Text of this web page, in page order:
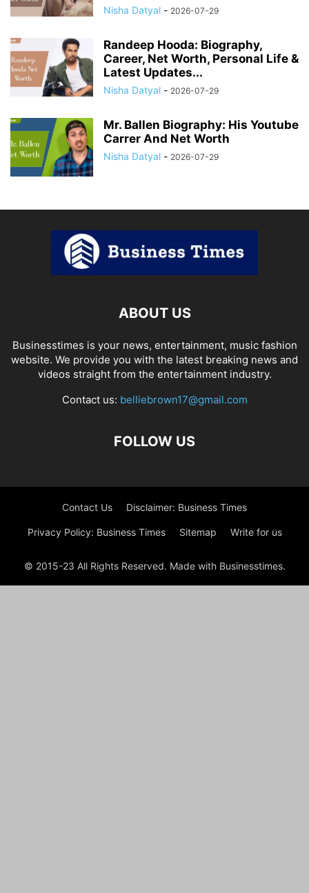
Nisha Datyal - 2026-07-29
Randeep Hooda: Biography,
Career, Net Worth, Personal Life &
Latest Updates...
Nisha Datyal - 2026-07-29
Mr. Ballen Biography: His Youtube
Carrer And Net Worth
Nisha Datyal - 2026-07-29
ABOUT US
Businesstimes is your news, entertainment, music fashion
website. We provide you with the latest breaking news and
videos straight from the entertainment industry.
Contact us: belliebrown17@gmail.com
FOLLOW US
Contact Us Disclaimer: Business Times
Privacy Policy: Business Times Sitemap Write for us
© 2015-23 All Rights Reserved. Made with Businesstimes.